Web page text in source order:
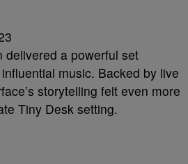
delivered a powerful set
music. Backed by live
storytelling felt even more
Tiny Desk setting.